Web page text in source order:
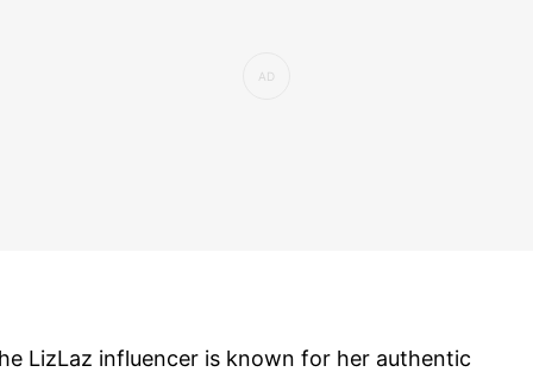
LizLaz influencer is known for her authentic